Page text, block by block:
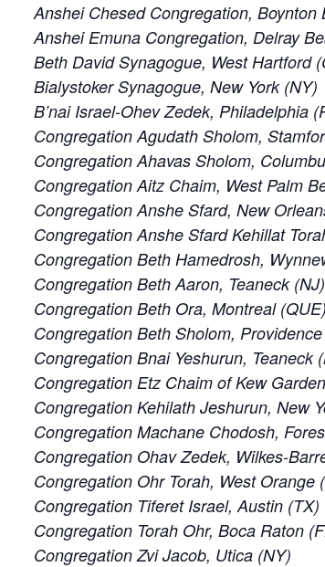
Anshei Chesed Congregation, Boynton
Anshei Emuna Congregation, Delray
Beth David Synagogue, West Hartford
Bialystoker Synagogue, New York (NY)
B’nai Israel-Ohev Zedek, Philadelphia
Congregation Agudath Sholom,
Congregation Ahavas Sholom,
Congregation Aitz Chaim, West Palm
Congregation Anshe Sfard, New
Congregation Anshe Sfard Kehillat
Congregation Beth Hamedrosh,
Congregation Beth Aaron, Teaneck (NJ)
Congregation Beth Ora, Montreal (QUE)
Congregation Beth Sholom,
Congregation Bnai Yeshurun, Teaneck
Congregation Etz Chaim of Kew
Congregation Kehilath Jeshurun, New
Congregation Machane Chodosh,
Congregation Ohav Zedek, Wilkes-
Congregation Ohr Torah, West Orange
Congregation Tiferet Israel, Austin (TX)
Congregation Torah Ohr, Boca Raton
Congregation Zvi Jacob, Utica (NY)